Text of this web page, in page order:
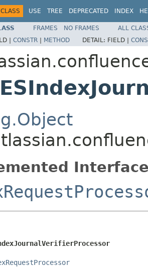
CLASS USE TREE DEPRECATED INDEX
FRAMES NO FRAMES
ALL
| CONSTR | METHOD DETAIL: FIELD |